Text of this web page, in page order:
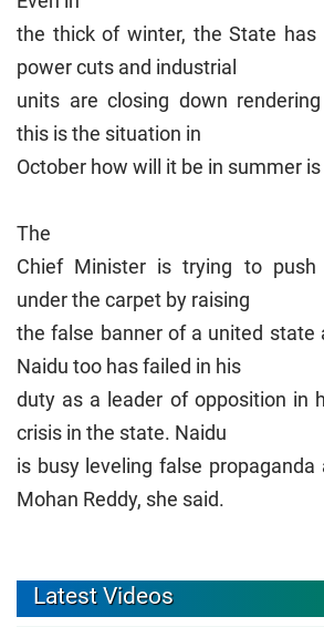
the thick of winter, the State has
power cuts and industrial
units are closing down
this is the situation in
October how will it be in summer is
The
Chief Minister is trying to
under the carpet by raising
the false banner of a united state
Naidu too has failed in his
duty as a leader of opposition in
crisis in the state. Naidu
is busy leveling false propaganda
Mohan Reddy, she said.
Latest Videos